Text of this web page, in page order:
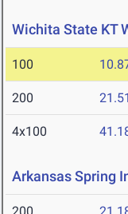
Wichita State KT
100
200 21.51
4x100
Arkansas Spring